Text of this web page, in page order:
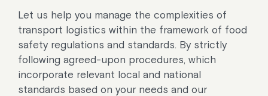
Let us help you manage the complexities of
transport logistics within the framework of food
safety regulations and standards. By strictly
following agreed-upon procedures, which
incorporate relevant local and national
standards based on your needs and our